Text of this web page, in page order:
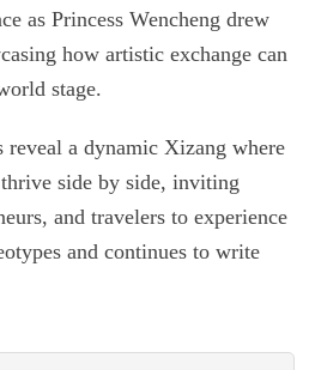
as Princess Wencheng drew
how artistic exchange can
stage.
reveal a dynamic Xizang where
side by side, inviting
and travelers to experience
and continues to write